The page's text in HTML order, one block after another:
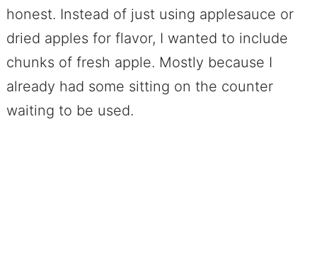
honest. Instead of just using applesauce or
dried apples for flavor, I wanted to include
chunks of fresh apple. Mostly because I
already had some sitting on the counter
waiting to be used.